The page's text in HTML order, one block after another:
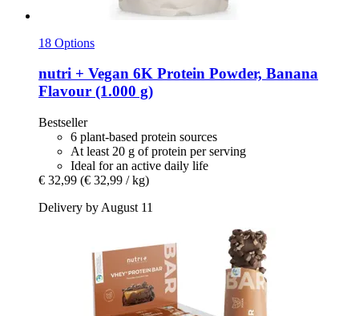
18 Options
nutri + Vegan 6K Protein Powder, Banana
Flavour (1.000 g)
Bestseller
6 plant-based protein sources
At least 20 g of protein per serving
Ideal for an active daily life
€ 32,99 (€ 32,99 / kg)
Delivery by August 11